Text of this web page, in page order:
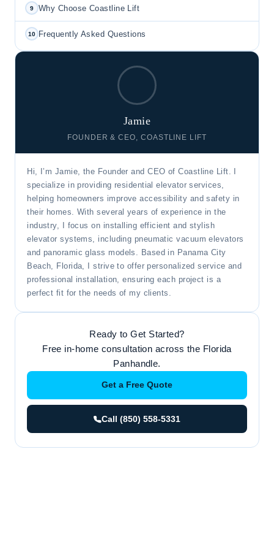
9 Why Choose Coastline Lift
10 Frequently Asked Questions
Jamie
FOUNDER & CEO, COASTLINE LIFT
Hi, I’m Jamie, the Founder and CEO of Coastline Lift. I
specialize in providing residential elevator services,
helping homeowners improve accessibility and safety in
their homes. With several years of experience in the
industry, I focus on installing efficient and stylish
elevator systems, including pneumatic vacuum elevators
and panoramic glass models. Based in Panama City
Beach, Florida, I strive to offer personalized service and
professional installation, ensuring each project is a
perfect fit for the needs of my clients.
Ready to Get Started?
Free in-home consultation across the Florida
Panhandle.
Get a Free Quote
Call (850) 558-5331